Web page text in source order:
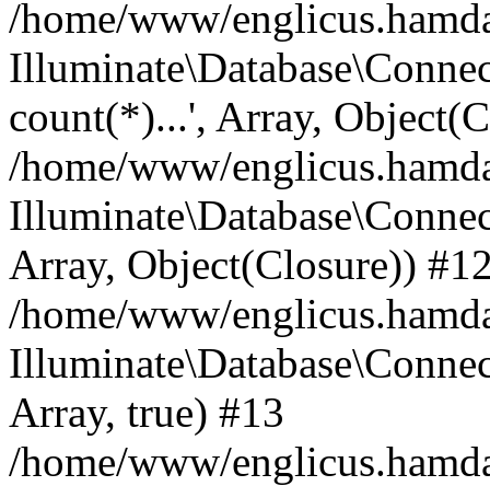
/home/www/
count(*)...', Array,
/home/www/
Array, Object(Closure))
/home/www/
Array, true) #13
/home/www/